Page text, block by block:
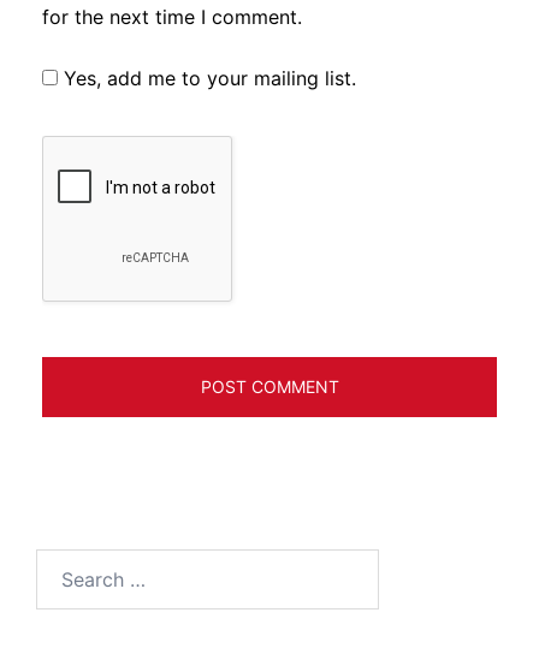
for the next time I comment.
Yes, add me to your mailing list.